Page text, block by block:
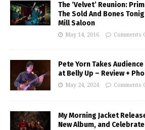
The ‘Velvet’ Reunion:
The Sold And Bones
Mill Saloon
May 14, 2016 Comments
Pete Yorn Takes
at Belly Up – Review +
May 24, 2024 Comments
My Morning Jacket
New Album, and